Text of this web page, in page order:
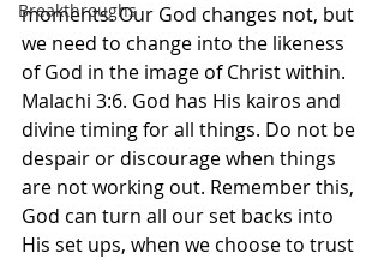
Breakthroughs
moments. Our God changes not, but
we need to change into the likeness
of God in the image of Christ within.
Malachi 3:6. God has His kairos and
divine timing for all things. Do not be
despair or discourage when things
are not working out. Remember this,
God can turn all our set backs into
His set ups, when we choose to trust